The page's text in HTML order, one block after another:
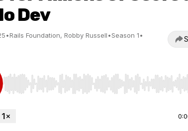
Dev
•Rails Foundation, Robby Russell•Season 1•
Use Left/Right to seek, Home/End to jump to start